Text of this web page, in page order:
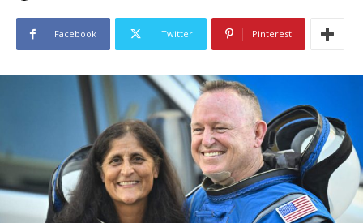
Facebook Twitter Pinterest